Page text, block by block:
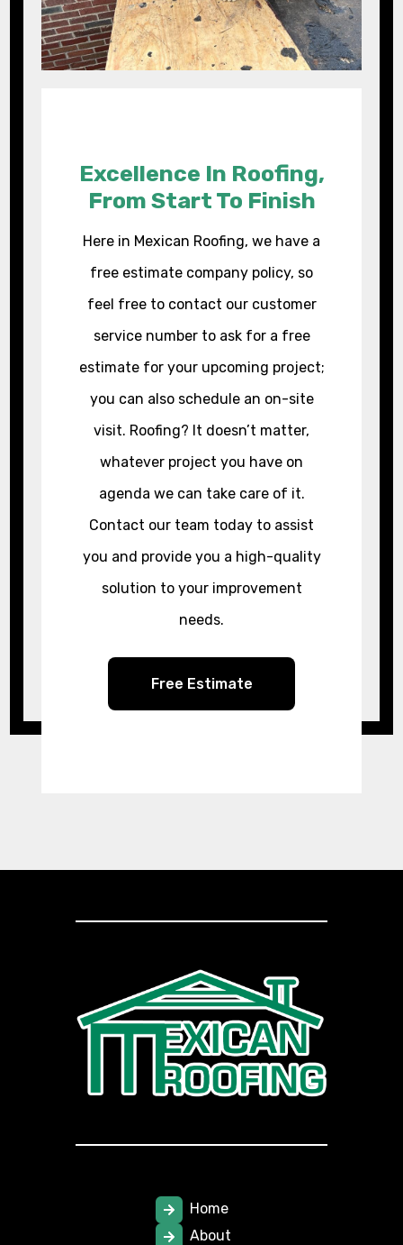
Excellence In Roofing,
From Start To Finish
Here in Mexican Roofing, we have a
free estimate company policy, so
feel free to contact our customer
service number to ask for a free
estimate for your upcoming project;
you can also schedule an on-site
visit. Roofing? It doesn’t matter,
whatever project you have on
agenda we can take care of it.
Contact our team today to assist
you and provide you a high-quality
solution to your improvement
needs.
Free Estimate
Home
About